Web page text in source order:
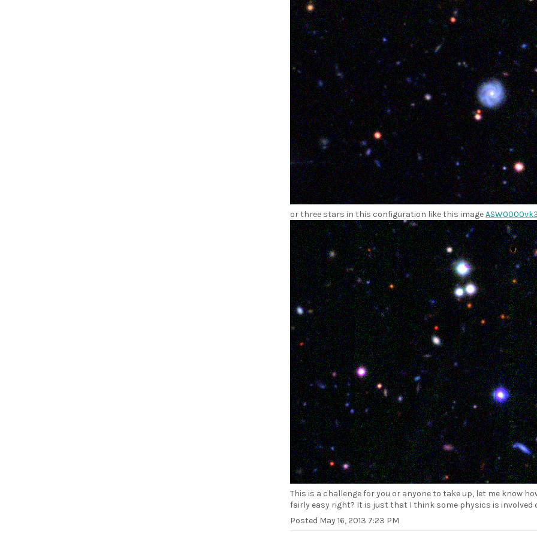
or three stars in this configuration like this image
This is a challenge for you or anyone to take up, let me know
fairly easy right? It is just that I think some physics is involved
Posted May 16, 2013 7:23 PM